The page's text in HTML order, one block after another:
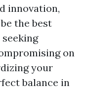
innovation,
the best
on
your
balance in